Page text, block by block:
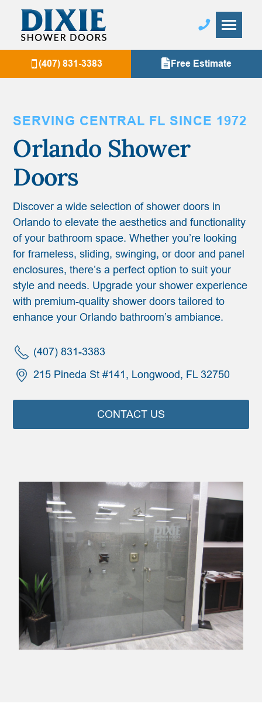
(407) 831-3383 Free Estimate
SERVING CENTRAL FL SINCE 1972
Orlando Shower
Doors
Discover a wide selection of shower doors in
Orlando to elevate the aesthetics and functionality
of your bathroom space. Whether you’re looking
for frameless, sliding, swinging, or door and panel
enclosures, there’s a perfect option to suit your
style and needs. Upgrade your shower experience
with premium-quality shower doors tailored to
enhance your Orlando bathroom’s ambiance.
(407) 831-3383
215 Pineda St #141, Longwood, FL 32750
CONTACT US